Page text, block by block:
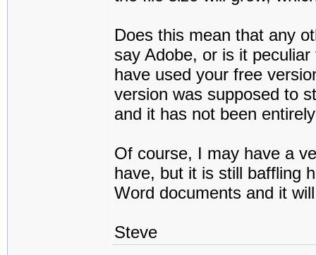
Does this mean that any
say Adobe, or is it
have used your free
version was supposed to
and it has not been
Of course, I may have a
have, but it is still baffling
Word documents and it
Steve